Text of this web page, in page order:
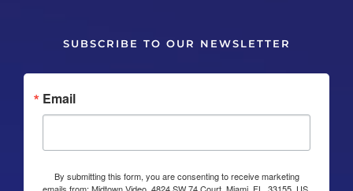
SUBSCRIBE TO OUR NEWSLETTER
Email
By submitting this form, you are consenting to receive marketing